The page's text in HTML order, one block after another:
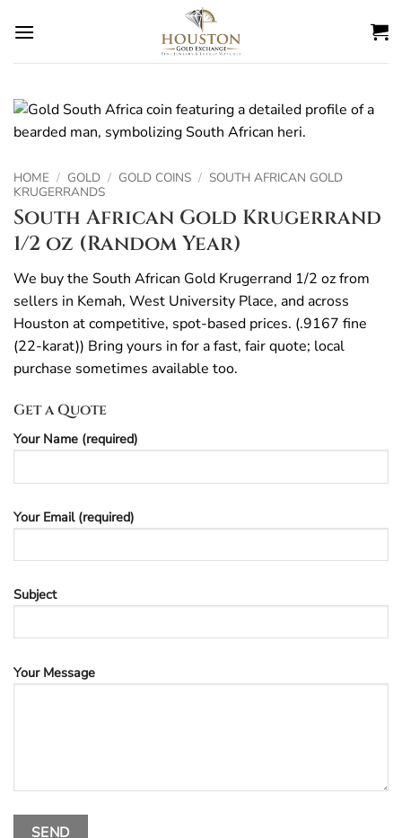
HOME / GOLD / GOLD COINS / SOUTH AFRICAN GOLD
KRUGERRANDS
South African Gold Krugerrand
1/2 oz (Random Year)
We buy the South African Gold Krugerrand 1/2 oz from
sellers in Kemah, West University Place, and across
Houston at competitive, spot-based prices. (.9167 fine
(22-karat)) Bring yours in for a fast, fair quote; local
purchase sometimes available too.
Get a Quote
Your Name (required)
Your Email (required)
Subject
Your Message